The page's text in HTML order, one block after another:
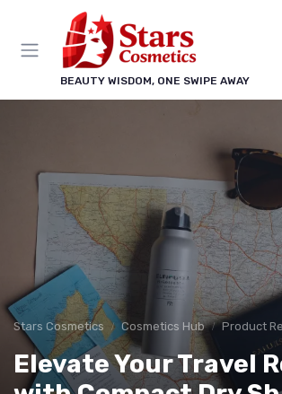
BEAUTY WISDOM, ONE SWIPE AWAY
Stars Cosmetics Cosmetics Hub Product
Elevate Your Travel